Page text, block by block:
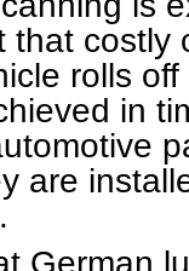
that costly
rolls off
in
are
German